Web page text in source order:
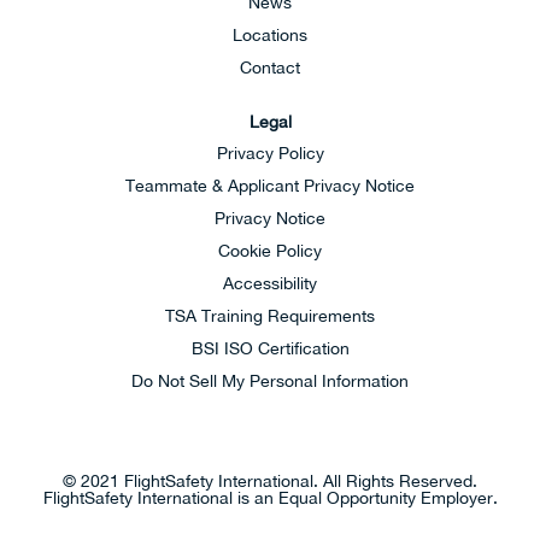
Locations
Contact
Legal
Privacy Policy
Teammate & Applicant Privacy Notice
Privacy Notice
Cookie Policy
Accessibility
TSA Training Requirements
BSI ISO Certification
Do Not Sell My Personal Information
© 2021 FlightSafety International. All Rights Reserved.
FlightSafety International is an Equal Opportunity Employer.